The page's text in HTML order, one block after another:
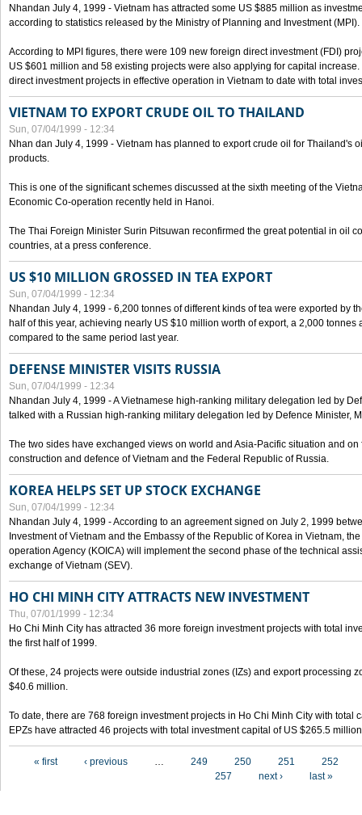
Nhandan July 4, 1999 - Vietnam has attracted some US $885 million as
according to statistics released by the Ministry of Planning and Investment (MPI).
According to MPI figures, there were 109 new foreign direct investment (FDI)
US $601 million and 58 existing projects were also applying for capital
direct investment projects in effective operation in Vietnam to date with total
VIETNAM TO EXPORT CRUDE OIL TO THAILAND
Sun, 07/04/1999 - 12:34
Nhan dan July 4, 1999 - Vietnam has planned to export crude oil for Thailand's
products.
This is one of the significant schemes discussed at the sixth meeting of the
Economic Co-operation recently held in Hanoi.
The Thai Foreign Minister Surin Pitsuwan reconfirmed the great potential in oil
countries, at a press conference.
US $10 MILLION GROSSED IN TEA EXPORT
Sun, 07/04/1999 - 12:34
Nhandan July 4, 1999 - 6,200 tonnes of different kinds of tea were exported by
half of this year, achieving nearly US $10 million worth of export, a 2,000
compared to the same period last year.
DEFENSE MINISTER VISITS RUSSIA
Sun, 07/04/1999 - 12:34
Nhandan July 4, 1999 - A Vietnamese high-ranking military delegation led by
talked with a Russian high-ranking military delegation led by Defence Minister,
The two sides have exchanged views on world and Asia-Pacific situation and
construction and defence of Vietnam and the Federal Republic of Russia.
KOREA HELPS SET UP STOCK EXCHANGE
Sun, 07/04/1999 - 12:34
Nhandan July 4, 1999 - According to an agreement signed on July 2, 1999
Investment of Vietnam and the Embassy of the Republic of Korea in Vietnam,
operation Agency (KOICA) will implement the second phase of the technical
exchange of Vietnam (SEV).
HO CHI MINH CITY ATTRACTS NEW INVESTMENT
Thu, 07/01/1999 - 12:34
Ho Chi Minh City has attracted 36 more foreign investment projects with total
the first half of 1999.
Of these, 24 projects were outside industrial zones (IZs) and export processing
$40.6 million.
To date, there are 768 foreign investment projects in Ho Chi Minh City with total
EPZs have attracted 46 projects with total investment capital of US $265.5
« first ‹ previous … 249 250 251
252
257
next › last »